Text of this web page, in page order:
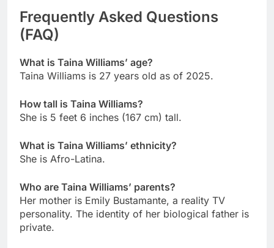
Frequently Asked Questions
(FAQ)
What is Taina Williams’ age?
Taina Williams is 27 years old as of 2025.
How tall is Taina Williams?
She is 5 feet 6 inches (167 cm) tall.
What is Taina Williams’ ethnicity?
She is Afro-Latina.
Who are Taina Williams’ parents?
Her mother is Emily Bustamante, a reality TV
personality. The identity of her biological father is
private.